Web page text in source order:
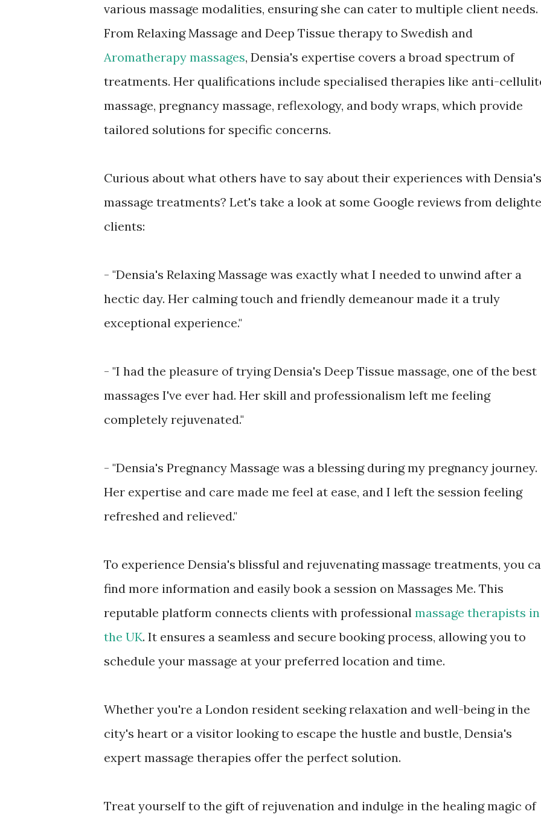
various massage modalities, ensuring she can cater to multiple client needs.
From Relaxing Massage and Deep Tissue therapy to Swedish and
Aromatherapy massages, Densia's expertise covers a broad spectrum of
treatments. Her qualifications include specialised therapies like anti-
massage, pregnancy massage, reflexology, and body wraps, which provide
tailored solutions for specific concerns.
Curious about what others have to say about their experiences with Densia's
massage treatments? Let's take a look at some Google reviews from
clients:
- "Densia's Relaxing Massage was exactly what I needed to unwind after a
hectic day. Her calming touch and friendly demeanour made it a truly
exceptional experience."
- "I had the pleasure of trying Densia's Deep Tissue massage, one of the best
massages I've ever had. Her skill and professionalism left me feeling
completely rejuvenated."
- "Densia's Pregnancy Massage was a blessing during my pregnancy journey.
Her expertise and care made me feel at ease, and I left the session feeling
refreshed and relieved."
To experience Densia's blissful and rejuvenating massage treatments, you
find more information and easily book a session on Massages Me. This
reputable platform connects clients with professional massage therapists in
the UK. It ensures a seamless and secure booking process, allowing you to
schedule your massage at your preferred location and time.
Whether you're a London resident seeking relaxation and well-being in the
city's heart or a visitor looking to escape the hustle and bustle, Densia's
expert massage therapies offer the perfect solution.
Treat yourself to the gift of rejuvenation and indulge in the healing magic of